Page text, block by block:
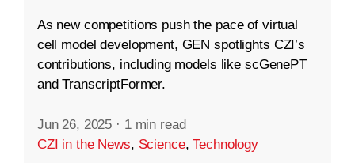
As new competitions push the pace of virtual
cell model development, GEN spotlights CZI’s
contributions, including models like scGenePT
and TranscriptFormer.
Jun 26, 2025 · 1 min read
CZI in the News, Science,Technology